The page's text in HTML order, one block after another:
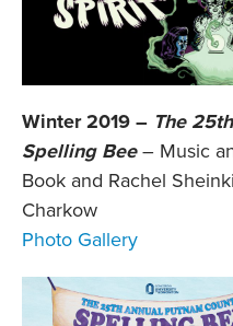
Winter 2019 – The
Spelling Bee– Music
Book and Rachel
Charkow
Photo Gallery